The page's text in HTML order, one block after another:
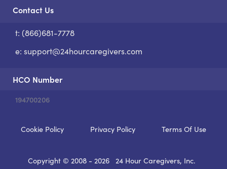
Contact Us
t: (866)681-7778
e: support@24hourcaregivers.com
HCO Number
194700206
Cookie Policy Privacy Policy Terms Of Use
Copyright © 2008 - 2026 24 Hour Caregivers, Inc.